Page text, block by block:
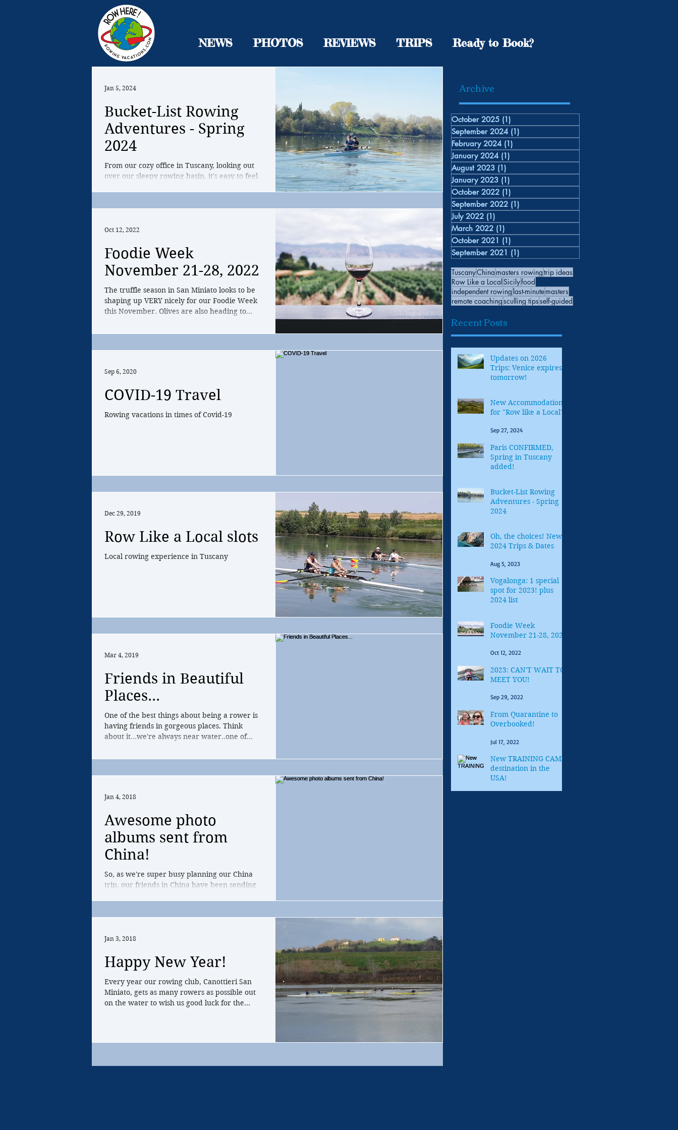
NEWS PHOTOS REVIEWS TRIPS Ready to Book?
Bucket-List Rowing
Adventures - Spring
2024
From our cozy office in Tuscany, looking out
over our sleepy rowing basin, it's easy to feel
Jan 5, 2024
Foodie Week
November 21-28, 2022
The truffle season in San Miniato looks to be
shaping up VERY nicely for our Foodie Week
this November. Olives are also heading to
Oct 12, 2022
COVID-19 Travel
Rowing vacations in times of Covid-19
Sep 6, 2020
Row Like a Local slots
Local rowing experience in Tuscany
Dec 29, 2019
Friends in Beautiful
Places...
One of the best things about being a rower is
having friends in gorgeous places. Think
about it...we're always near water..one of...
Mar 4, 2019
Awesome photo
albums sent from
China!
So, as we're super busy planning our China
trip, our friends in China have been sending
Jan 4, 2018
Happy New Year!
Every year our rowing club, Canottieri San
Miniato, gets as many rowers as possible out
on the water to wish us good luck for the...
Jan 3, 2018
Archive
October 2025 (1)
September 2024 (1)
February 2024 (1)
January 2024 (1)
August 2023 (1)
January 2023 (1)
October 2022 (1)
September 2022 (1)
July 2022 (1)
March 2022 (1)
October 2021 (1)
September 2021 (1)
TuscanyChina masters rowingtrip ideas
Row Like a LocalSicilyfood
independent rowing last-minutemasters
remote coachingsculling tipsself-guided
Recent Posts
Updates on 2026
Trips: Venice expires
tomorrow!
New Accommodations
for "Row like a Local"
Sep 27, 2024
Paris CONFIRMED,
Spring in Tuscany
added!
Bucket-List Rowing
Adventures - Spring
2024
Oh, the choices! New
2024 Trips & Dates
Aug 5, 2023
Vogalonga: 1 special
spot for 2023! plus
2024 list
Foodie Week
November 21-28, 2022
Oct 12, 2022
2023: CAN'T WAIT TO
MEET YOU!
Sep 29, 2022
From Quarantine to
Overbooked!
Jul 17, 2022
New TRAINING CAMP
destination in the
USA!